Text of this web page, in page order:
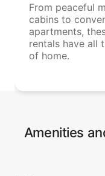
From peaceful
cabins to
apartments,
rentals have all
of home.
Amenities